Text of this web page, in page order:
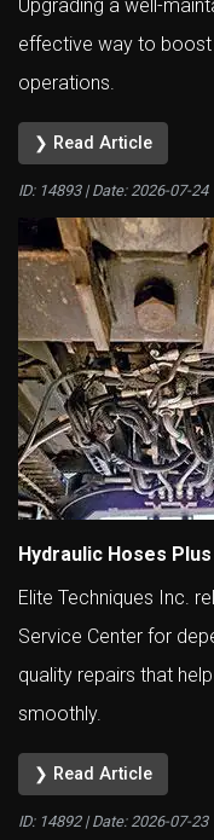
Upgrading a well-
effective way to boost
operations.
❯ Read Article
ID: 14893 | Date: 2026-07-24
Hydraulic Hoses
Elite Techniques Inc.
Service Center for
quality repairs that
smoothly.
❯ Read Article
ID: 14892 | Date: 2026-07-23